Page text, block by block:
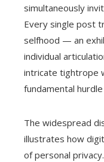
simultaneously
Every single post
selfhood — an
individual
intricate tightrope
fundamental
The widespread
illustrates how
of personal